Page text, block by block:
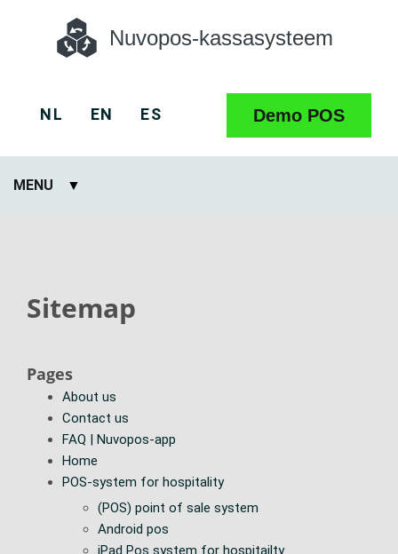
Nuvopos-kassasysteem
NL EN ES Demo POS
MENU
Sitemap
Pages
About us
Contact us
FAQ | Nuvopos-app
Home
POS-system for hospitality
(POS) point of sale system
Android pos
iPad Pos system for hospitailty